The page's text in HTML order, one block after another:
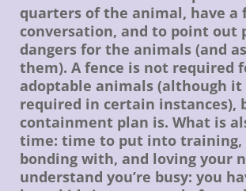
quarters of the animal, have a
conversation, and to point out
dangers for the animals (and
them). A fence is not required
adoptable animals (although it
required in certain instances),
containment plan is. What is
time: time to put into training,
bonding with, and loving your
understand you’re busy: you